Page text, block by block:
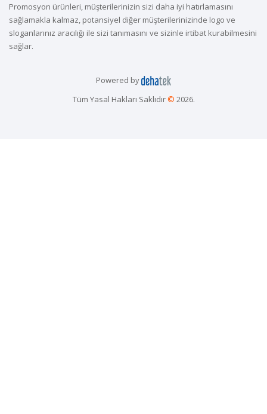
Promosyon ürünleri, müşterilerinizin sizi daha iyi hatırlamasını
sağlamakla kalmaz, potansiyel diğer müşterilerinizinde logo ve
sloganlarınız aracılığı ile sizi tanımasını ve sizinle irtibat kurabilmesini
sağlar.
Powered by
Tüm Yasal Hakları Saklıdır© 2026.